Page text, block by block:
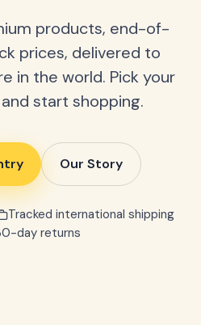
products, end-of-
prices, delivered to
in the world. Pick your
start shopping.
Our Story
Tracked international shipping
day returns